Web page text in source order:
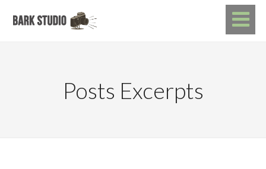
Posts Excerpts